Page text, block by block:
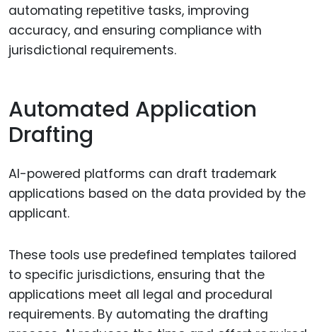
automating repetitive tasks, improving
accuracy, and ensuring compliance with
jurisdictional requirements.
Automated Application
Drafting
AI-powered platforms can draft trademark
applications based on the data provided by the
applicant.
These tools use predefined templates tailored
to specific jurisdictions, ensuring that the
applications meet all legal and procedural
requirements. By automating the drafting